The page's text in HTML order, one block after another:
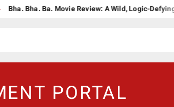
Ba. Movie Review: A Wild, Logic-Defying
PORTAL